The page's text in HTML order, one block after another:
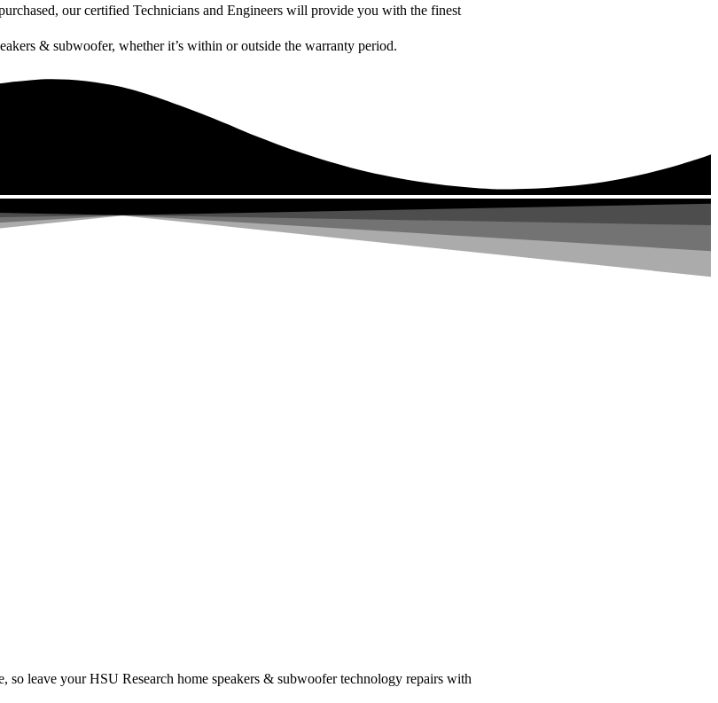
our certified Technicians and Engineers will provide you with the finest
& subwoofer, whether it’s within or outside the warranty period.
so leave your HSU Research home speakers & subwoofer technology repairs with